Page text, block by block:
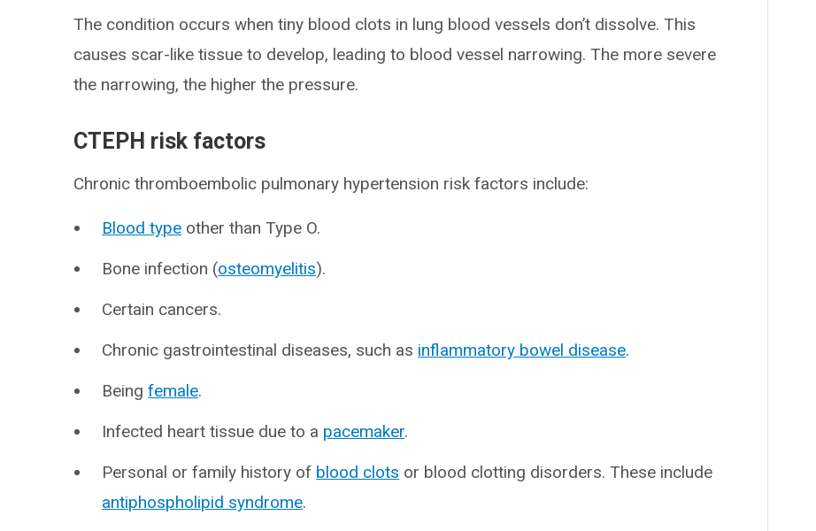
The condition occurs when tiny blood clots in lung blood vessels don’t dissolve. This
causes scar-like tissue to develop, leading to blood vessel narrowing. The more severe
the narrowing, the higher the pressure.
CTEPH risk factors
Chronic thromboembolic pulmonary hypertension risk factors include:
Blood type other than Type O.
Bone infection (osteomyelitis).
Certain cancers.
Chronic gastrointestinal diseases, such as inflammatory bowel disease.
Beingfemale.
Infected heart tissue due to a pacemaker.
Personal or family history of blood clots or blood clotting disorders. These include
antiphospholipid syndrome.